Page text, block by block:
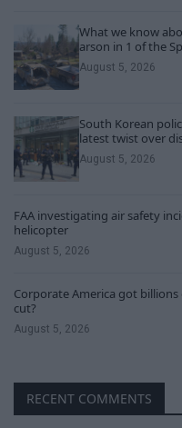
What we know
arson in 1 of the
August 5, 2026
South Korean
latest twist over
August 5, 2026
FAA investigating air safety
helicopter
August 5, 2026
Corporate America got
cut?
August 5, 2026
RECENT COMMENTS